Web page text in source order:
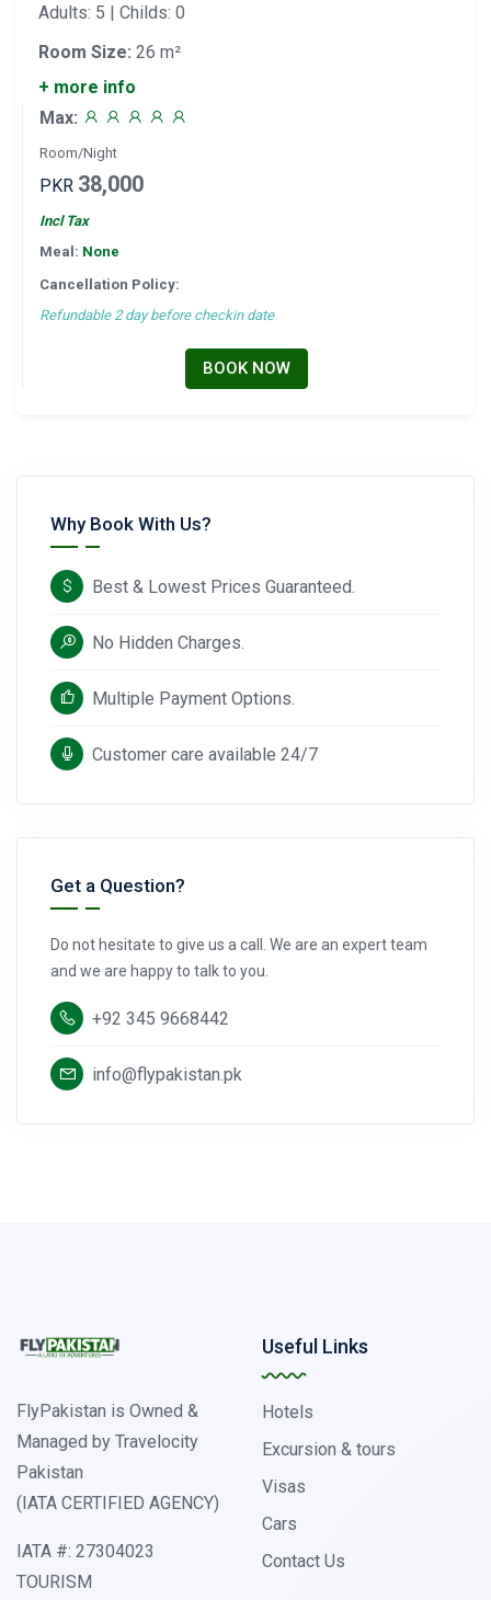
Adults: 5 | Childs: 0
Room Size: 26 m²
+ more info
Max:
Room/Night
PKR 38,000
Incl Tax
Meal: None
Cancellation Policy:
Refundable 2 day before checkin date
BOOK NOW
Why Book With Us?
Best & Lowest Prices Guaranteed.
No Hidden Charges.
Multiple Payment Options.
Customer care available 24/7
Get a Question?
Do not hesitate to give us a call. We are an expert team
and we are happy to talk to you.
+92 345 9668442
info@flypakistan.pk
FlyPakistan is Owned &
Managed by Travelocity
Pakistan
(IATA CERTIFIED AGENCY)
IATA #: 27304023
TOURISM
Useful Links
Hotels
Excursion & tours
Visas
Cars
Contact Us